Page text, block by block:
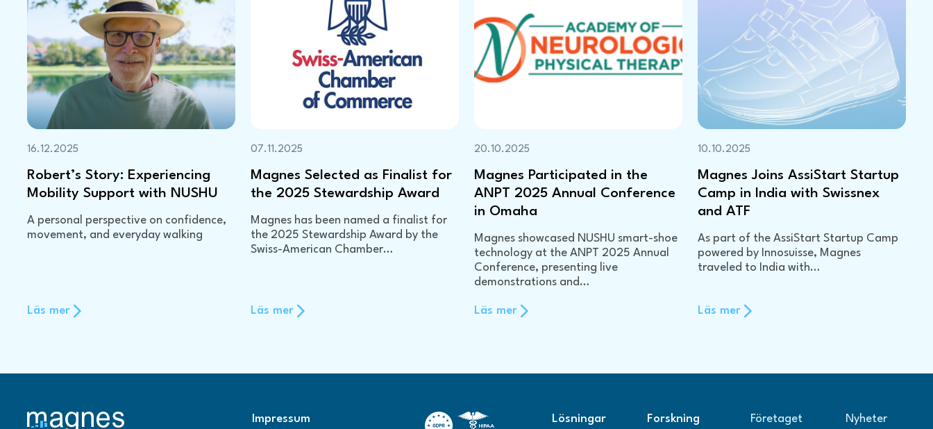
16.12.2025
Robert’s Story: Experiencing
Mobility Support with NUSHU
A personal perspective on confidence,
movement, and everyday walking
Läs mer
07.11.2025
Magnes Selected as Finalist for
the 2025 Stewardship Award
Magnes has been named a finalist for
the 2025 Stewardship Award by the
Swiss-American Chamber…
Läs mer
20.10.2025
Magnes Participated in the
ANPT 2025 Annual Conference
in Omaha
Magnes showcased NUSHU smart-shoe
technology at the ANPT 2025 Annual
Conference, presenting live
demonstrations and…
Läs mer
10.10.2025
Magnes Joins AssiStart Startup
Camp in India with Swissnex
and ATF
As part of the AssiStart Startup Camp
powered by Innosuisse, Magnes
traveled to India with…
Läs mer
Impressum Lösningar Forskning Företaget Nyheter